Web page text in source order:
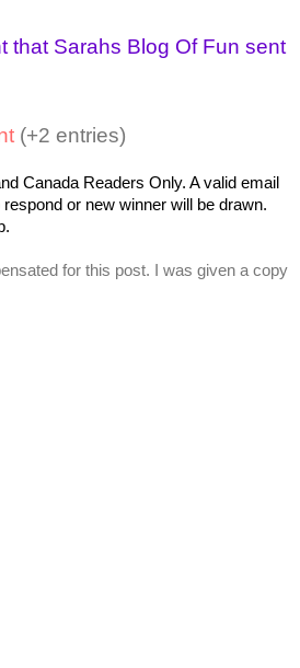
that Sarahs Blog Of Fun sent
(+2 entries)
Canada Readers Only. A valid email
or new winner will be drawn.
for this post. I was given a copy